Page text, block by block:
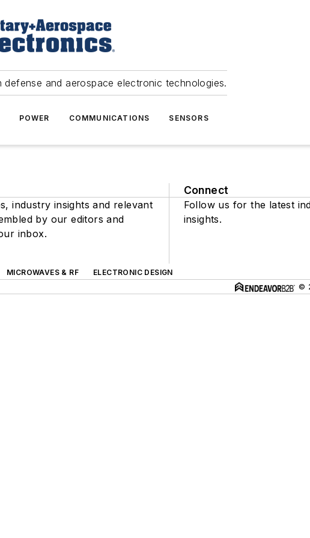
defense and aerospace electronic technologies.
POWER COMMUNICATIONS SENSORS
industry insights and relevant
by our editors and
inbox.
Connect
Follow us for the latest
insights.
MICROWAVES & RF
ELECTRONIC DESIGN
©